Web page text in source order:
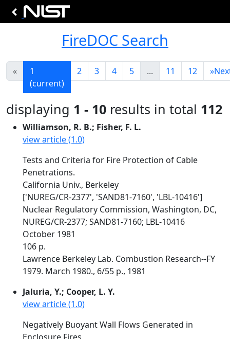
FireDOC Search
«
1
(current)
2 3 4 5 ... 11 12 »
displaying 1 - 10 results in total 112
Williamson, R. B.; Fisher, F. L.
view article (1.0)
Tests and Criteria for Fire Protection of Cable
Penetrations.
California Univ., Berkeley
['NUREG/CR-2377', 'SAND81-7160', 'LBL-10416']
Nuclear Regulatory Commission, Washington, DC,
NUREG/CR-2377; SAND81-7160; LBL-10416
October 1981
106 p.
Lawrence Berkeley Lab. Combustion Research--FY
1979. March 1980., 6/55 p., 1981
Jaluria, Y.; Cooper, L. Y.
view article (1.0)
Negatively Buoyant Wall Flows Generated in